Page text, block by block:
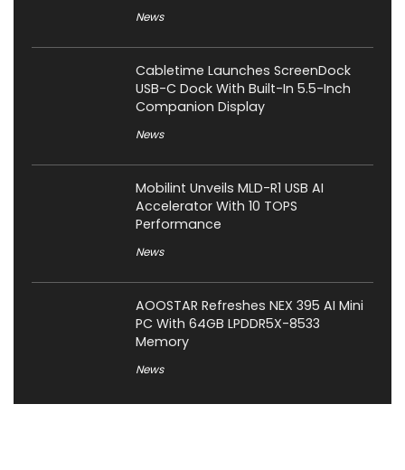
News
Cabletime Launches ScreenDock
USB-C Dock With Built-In 5.5-Inch
Companion Display
News
Mobilint Unveils MLD-R1 USB AI
Accelerator With 10 TOPS
Performance
News
AOOSTAR Refreshes NEX 395 AI Mini
PC With 64GB LPDDR5X-8533
Memory
News